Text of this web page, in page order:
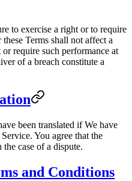
to exercise a right or to require
Terms shall not affect a
require such performance at
of a breach constitute a
been translated if We have
You agree that the
case of a dispute.
and Conditions